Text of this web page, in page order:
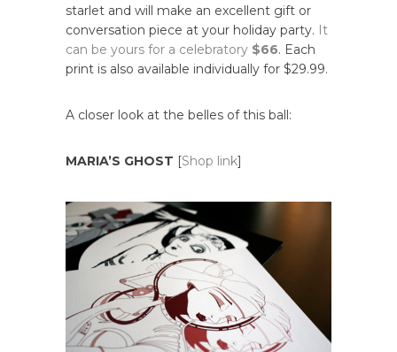
starlet and will make an excellent gift or
conversation piece at your holiday party. It
can be yours for a celebratory $66. Each
print is also available individually for $29.99.
A closer look at the belles of this ball:
MARIA’S GHOST [Shop link]